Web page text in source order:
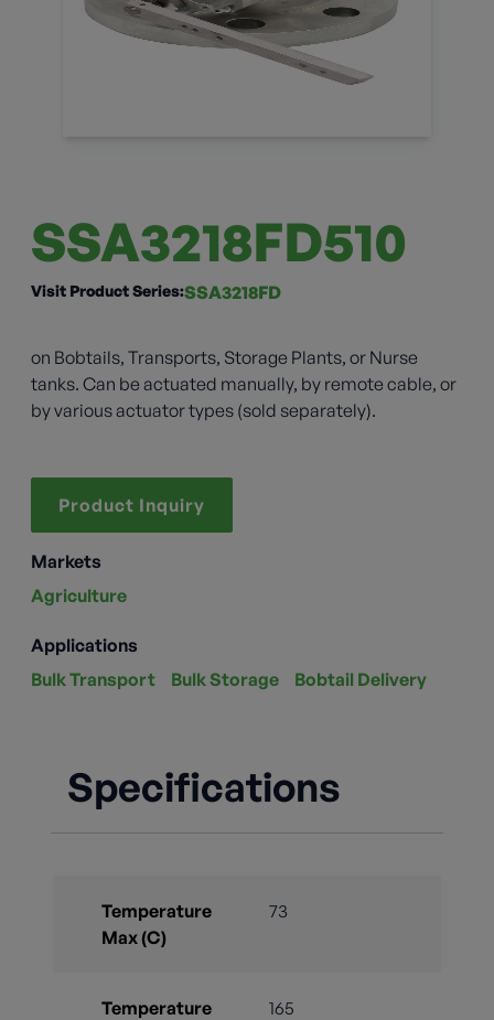
SSA3218FD510
Visit Product Series:SSA3218FD
on Bobtails, Transports, Storage Plants, or Nurse
tanks. Can be actuated manually, by remote cable, or
by various actuator types (sold separately).
Product Inquiry
Markets
Agriculture
Applications
Bulk Transport
Bulk Storage Bobtail Delivery
Specifications
Temperature
Max (C)
73
Temperature
165